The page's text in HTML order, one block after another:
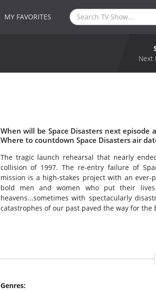
MY FAVORITES
Next
When will be Space Disasters next episode
Where to countdown Space Disasters air
The tragic launch rehearsal that nearly
collision of 1997. The re-entry failure of
mission is a high-stakes project with an
bold men and women who put their
heavens...sometimes with spectacularly
catastrophes of our past paved the way for the
Genres: